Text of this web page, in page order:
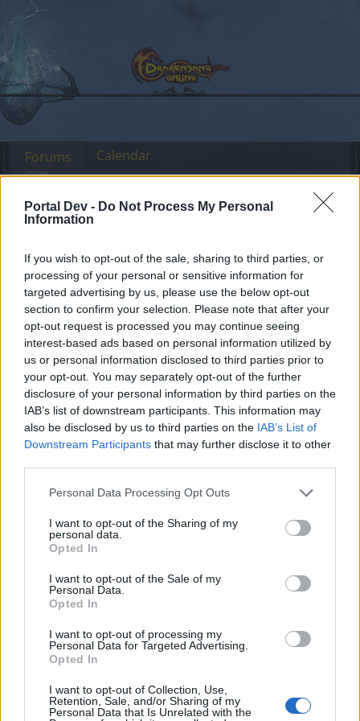
Portal Dev - Do Not Process My Personal
Information
If you wish to opt-out of the sale, sharing to third parties, or
processing of your personal or sensitive information for
targeted advertising by us, please use the below opt-out
section to confirm your selection. Please note that after your
opt-out request is processed you may continue seeing
interest-based ads based on personal information utilized by
us or personal information disclosed to third parties prior to
your opt-out. You may separately opt-out of the further
disclosure of your personal information by third parties on the
IAB’s list of downstream participants. This information may
also be disclosed by us to third parties on the IAB’s List of
Downstream Participants that may further disclose it to other
Personal Data Processing Opt Outs
I want to opt-out of the Sharing of my
personal data.
Opted In
I want to opt-out of the Sale of my
Personal Data.
Opted In
I want to opt-out of processing my
Personal Data for Targeted Advertising.
Opted In
I want to opt-out of Collection, Use,
Retention, Sale, and/or Sharing of my
Personal Data that Is Unrelated with the
Forums ...
Members Who Liked Message #105
Dear forum reader,
if you’d like to actively participate on the forum by
joining discussions or starting your own threads or
topics, please log into the game first. If you do not
have a game account, you will need to register for
one. We look forward to your next visit!CLICK
HERE
Thread: Dark Legacy (CE)
Oct 22, 2020
Deinoforo
Active Author, Male
Messages: 115 Likes Received: 71 Trophy Points:
Oct 21, 2020
GS1946
Advanced
Oct 21, 2020
Arbiter00
Forum Apprentice
kuwabaraz
Messages:
Likes Received: 785
Oct 20, 2020
Forums Calendar